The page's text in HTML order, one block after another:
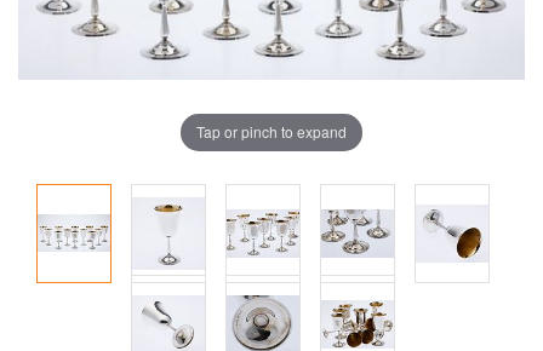
Tap or pinch to expand